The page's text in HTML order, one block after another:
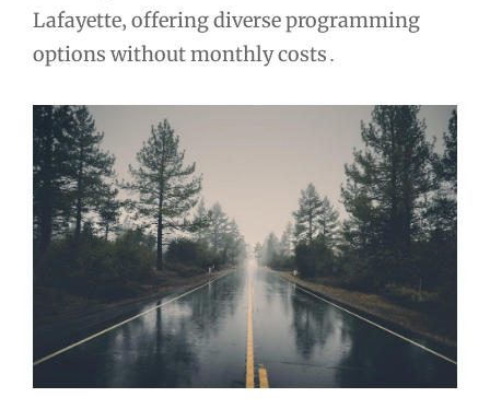
Lafayette‚ offering diverse programming
options without monthly costs․